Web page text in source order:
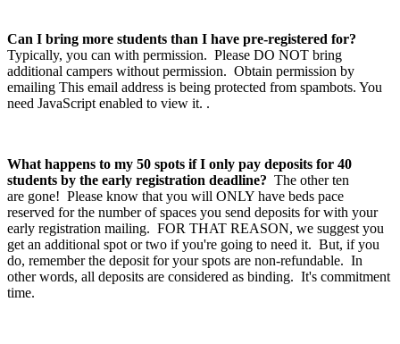
Can I bring more students than I have pre-registered for?
Typically, you can with permission. Please DO NOT bring
additional campers without permission. Obtain permission by
emailing This email address is being protected from spambots. You
need JavaScript enabled to view it. .
What happens to my 50 spots if I only pay deposits for 40
students by the early registration deadline? The other ten
are gone! Please know that you will ONLY have beds pace
reserved for the number of spaces you send deposits for with your
early registration mailing. FOR THAT REASON, we suggest you
get an additional spot or two if you're going to need it. But, if you
do, remember the deposit for your spots are non-refundable. In
other words, all deposits are considered as binding. It's commitment
time.